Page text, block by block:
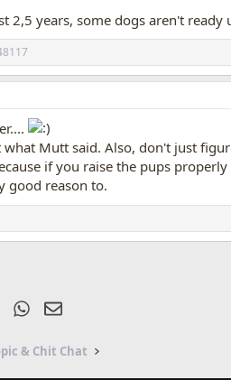
2,5 years, some dogs aren't ready
Mutt said. Also, don't just
if you raise the pups
good reason to.
TumblrWhatsApp
Email
& Chit Chat